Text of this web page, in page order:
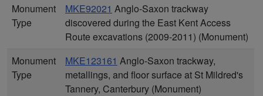
Monument
Type
MKE92021 Anglo-Saxon trackway
discovered during the East Kent Access
Route excavations (2009-2011) (Monument)
Monument
Type
MKE123161 Anglo-Saxon trackway,
metallings, and floor surface at St Mildred's
Tannery, Canterbury (Monument)